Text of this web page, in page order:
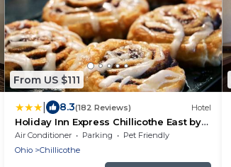
From US $111
8.3(182 Reviews) Hotel
Holiday Inn Express Chillicothe East by
IHG
Air Conditioner Parking
Pet Friendly
Ohio
Chillicothe